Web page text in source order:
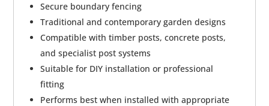
Secure boundary fencing
Traditional and contemporary garden designs
Compatible with timber posts, concrete posts,
and specialist post systems
Suitable for DIY installation or professional
fitting
Performs best when installed with appropriate